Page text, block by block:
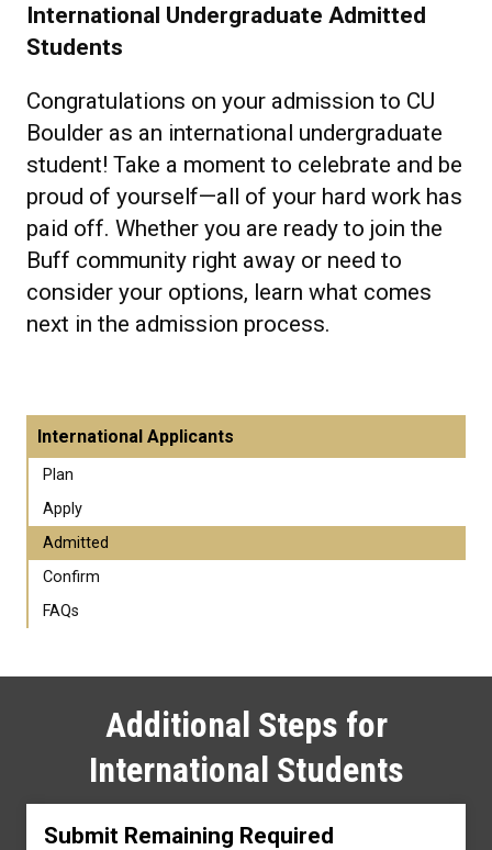
International Undergraduate Admitted
Students
Congratulations on your admission to CU
Boulder as an international undergraduate
student! Take a moment to celebrate and be
proud of yourself—all of your hard work has
paid off. Whether you are ready to join the
Buff community right away or need to
consider your options, learn what comes
next in the admission process.
International Applicants
Plan
Apply
Admitted
Confirm
FAQs
Additional Steps for
International Students
Submit Remaining Required